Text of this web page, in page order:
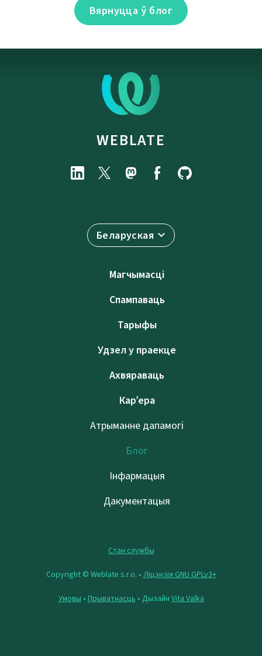
Вярнуцца ў блог
WEBLATE
Беларуская
Магчымасці
Спампаваць
Тарыфы
Удзел у праекце
Ахвяраваць
Кар’ера
Атрыманне дапамогі
Блог
Інфармацыя
Дакументацыя
Стан службы
Copyright © Weblate s.r.o. • Ліцэнзія GNU GPLv3+
Умовы • Прыватнасць • Дызайн Vita Valka